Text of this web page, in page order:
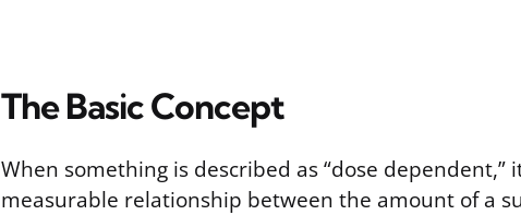
The Basic Concept
When something is described as “dose dependent,”
measurable relationship between the amount of a